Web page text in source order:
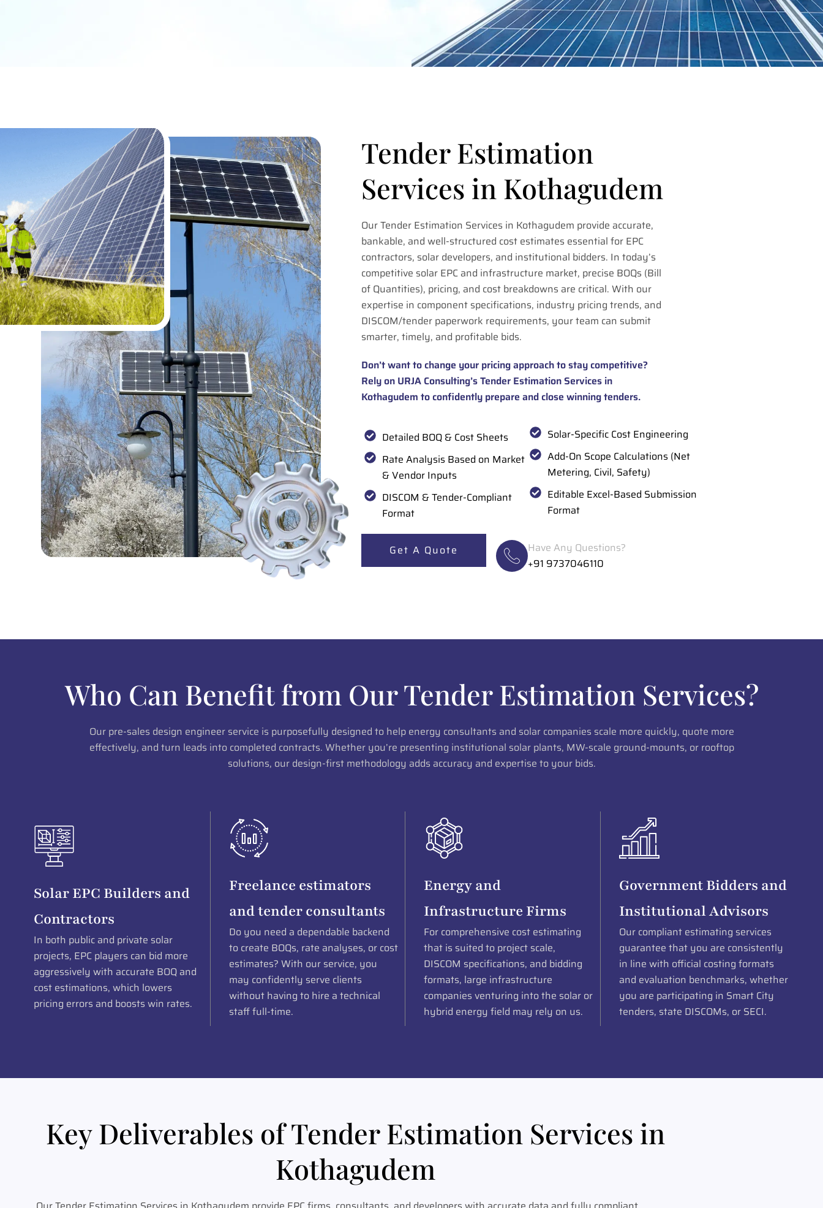
Tender Estimation
Services in Kothagudem
Our Tender Estimation Services in Kothagudem provide accurate,
bankable, and well-structured cost estimates essential for EPC
contractors, solar developers, and institutional bidders. In today’s
competitive solar EPC and infrastructure market, precise BOQs (Bill
of Quantities), pricing, and cost breakdowns are critical. With our
expertise in component specifications, industry pricing trends, and
DISCOM/tender paperwork requirements, your team can submit
smarter, timely, and profitable bids.
Don’t want to change your pricing approach to stay competitive?
Rely on URJA Consulting’s Tender Estimation Services in
Kothagudem to confidently prepare and close winning tenders.
Detailed BOQ & Cost Sheets
Rate Analysis Based on Market
& Vendor Inputs
DISCOM & Tender-Compliant
Format
Solar-Specific Cost Engineering
Add-On Scope Calculations (Net
Metering, Civil, Safety)
Editable Excel-Based Submission
Format
Get A Quote
Have Any Questions?
+91 9737046110
Who Can Benefit from Our Tender Estimation Services?
Our pre-sales design engineer service is purposefully designed to help energy consultants and solar companies scale more quickly, quote more
effectively, and turn leads into completed contracts. Whether you’re presenting institutional solar plants, MW-scale ground-mounts, or rooftop
solutions, our design-first methodology adds accuracy and expertise to your bids.
Solar EPC Builders and
Contractors
In both public and private solar
projects, EPC players can bid more
aggressively with accurate BOQ and
cost estimations, which lowers
pricing errors and boosts win rates.
Freelance estimators
and tender consultants
Do you need a dependable backend
to create BOQs, rate analyses, or cost
estimates? With our service, you
may confidently serve clients
without having to hire a technical
staff full-time.
Energy and
Infrastructure Firms
For comprehensive cost estimating
that is suited to project scale,
DISCOM specifications, and bidding
formats, large infrastructure
companies venturing into the solar or
hybrid energy field may rely on us.
Government Bidders and
Institutional Advisors
Our compliant estimating services
guarantee that you are consistently
in line with official costing formats
and evaluation benchmarks, whether
you are participating in Smart City
tenders, state DISCOMs, or SECI.
Key Deliverables of Tender Estimation Services in
Kothagudem